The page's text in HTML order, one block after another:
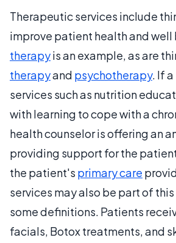
Therapeutic services include
improve patient health and well
therapyis an example, as are
therapyand psychotherapy. If
services such as nutrition
with learning to cope with a
health counselor is offering an
providing support for the
the patient's primary care
services may also be part of
some definitions. Patients
facials, Botox treatments, and